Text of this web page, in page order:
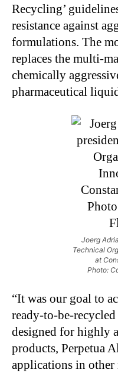
Recycling’
resistance against
formulations. The
replaces the multi-
chemically
pharmaceutical
Joerg
Technical
at
Photo:
“It was our goal to
ready-to-be-
designed for highly
products, Perpetua
applications in other